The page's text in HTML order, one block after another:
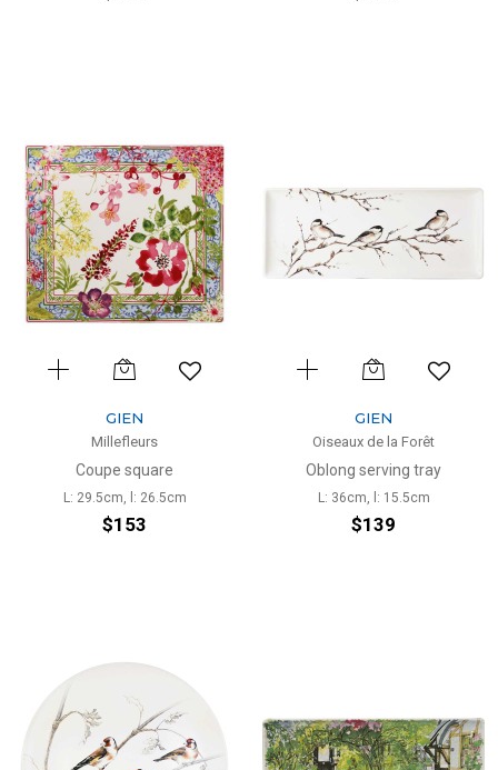
GIEN
Millefleurs
Coupe square
L: 29.5cm, l: 26.5cm
$153
GIEN
Oiseaux de la Forêt
Oblong serving tray
L: 36cm, l: 15.5cm
$139